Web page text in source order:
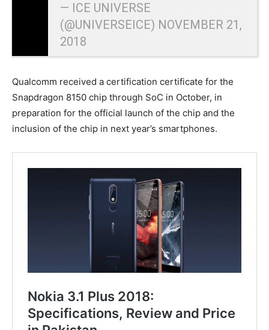
— ICE UNIVERSE
(@UNIVERSEICE) NOVEMBER 21,
2018
Qualcomm received a certification certificate for the
Snapdragon 8150 chip through SoC in October, in
preparation for the official launch of the chip and the
inclusion of the chip in next year’s smartphones.